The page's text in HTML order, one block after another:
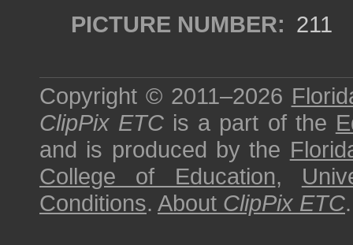
PICTURE NUMBER: 211
Copyright © 2011–2026
ClipPix ETC is a part of the
and is produced by the
College of Education,
Conditions. About ClipPix ETC.